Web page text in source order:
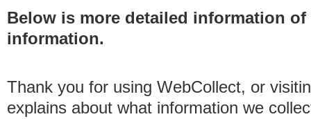
Below is more detailed information
information.
Thank you for using WebCollect, or
explains about what information we